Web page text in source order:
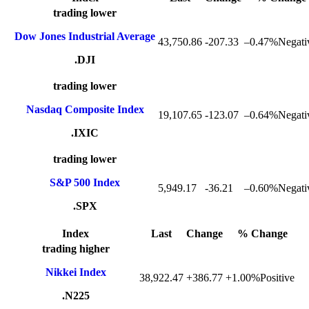
trading lower
Dow Jones Industrial Average
.DJI
43,750.86 -207.33 –
trading lower
Nasdaq Composite Index
.IXIC
19,107.65 -123.07 –
trading lower
S&P 500 Index
.SPX
5,949.17 -36.21 –
Index Last Change
% Change
trading higher
Nikkei Index
.N225
38,922.47 +386.77 +1.00%Positive